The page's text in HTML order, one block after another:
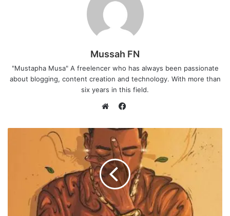
Mussah FN
"Mustapha Musa" A freelencer who has always been passionate
about blogging, content creation and technology. With more than
six years in this field.
e
b
s
i
e
c
b
o
o
k